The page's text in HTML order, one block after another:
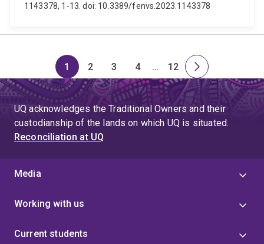
1143378, 1-13. doi: 10.3389/fenvs.2023.1143378
Page
1
Page
2
Page
3
Page
4
Skip
to
page
4
…
Page
12
Next
page
UQ acknowledges the Traditional Owners and their
custodianship of the lands on which UQ is situated.
Reconciliation at UQ
Media
Working with us
Current students